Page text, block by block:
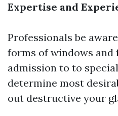
Expertise and
Professionals be
forms of windows and
admission to to
determine most
out destructive your